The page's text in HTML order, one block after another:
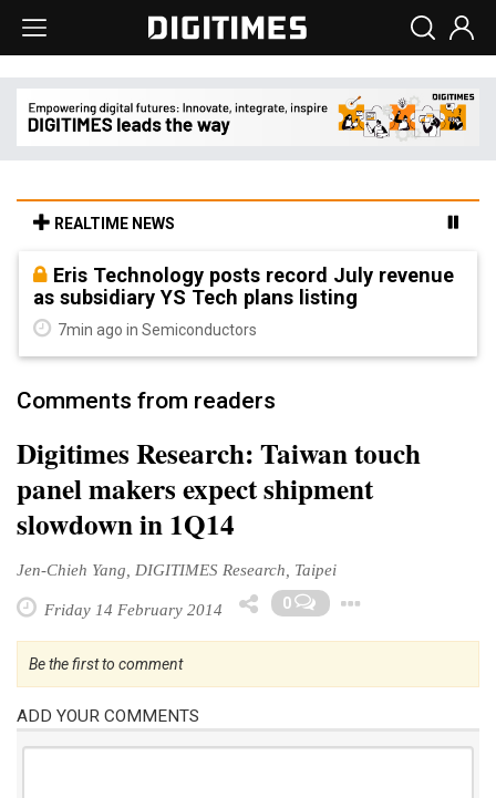
REALTIME NEWS
Eris Technology posts record July revenue
as subsidiary YS Tech plans listing
7min ago in Semiconductors
Comments from readers
Digitimes Research: Taiwan touch
panel makers expect shipment
slowdown in 1Q14
Jen-Chieh Yang, DIGITIMES Research, Taipei
Friday 14 February 2014 0
Be the first to comment
ADD YOUR COMMENTS